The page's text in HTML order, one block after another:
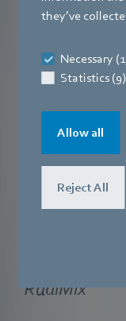
they’ve
Necessary
Statistics (9)
Allow all
Reject All
RadiMix